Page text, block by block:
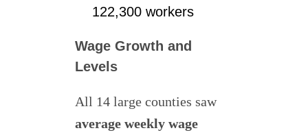
122,300 workers
Wage Growth and
Levels
All 14 large counties saw
average weekly wage